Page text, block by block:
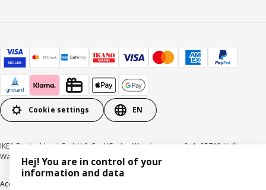
Cookie settings EN
IKEA Deutschland GmbH & Co. KG - Am Wandersmann 2-4, 65719 Hofheim-
Wallau © Inter IKEA Systems B.V. 1999-2026
Accessibility
Hej! You are in control of your
information and data